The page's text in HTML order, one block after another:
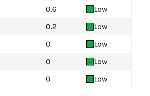
0.6
Low
0.2
Low
0
Low
0
Low
0 Low